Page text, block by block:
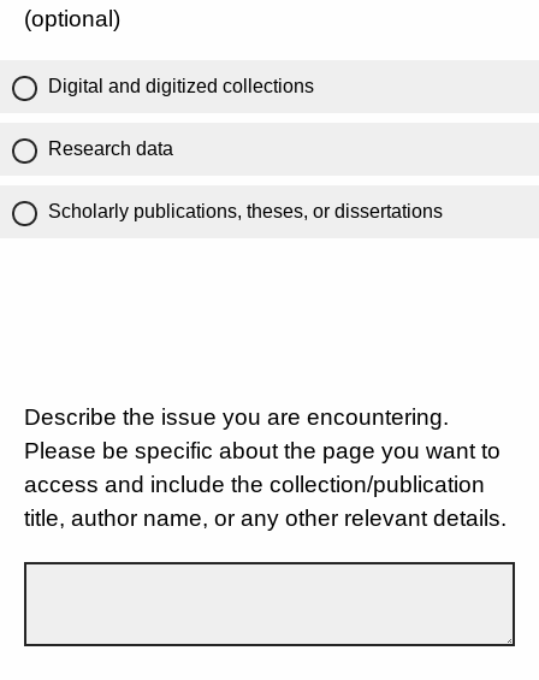
(optional)
Digital and digitized collections
Research data
Scholarly publications, theses, or dissertations
Describe the issue you are encountering.
Please be specific about the page you want to
access and include the collection/publication
title, author name, or any other relevant details.